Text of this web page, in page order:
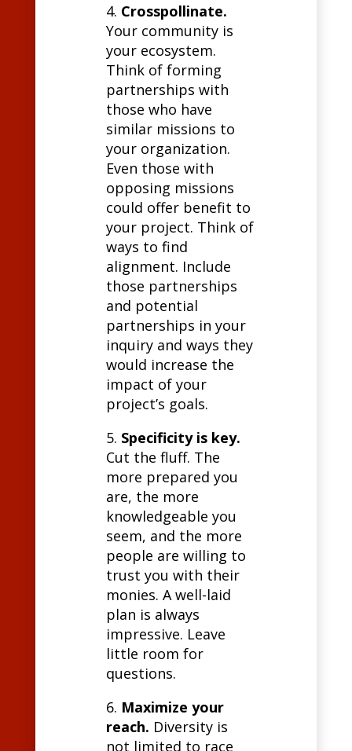
4. Crosspollinate.
Your community is
your ecosystem.
Think of forming
partnerships with
those who have
similar missions to
your organization.
Even those with
opposing missions
could offer benefit to
your project. Think of
ways to find
alignment. Include
those partnerships
and potential
partnerships in your
inquiry and ways they
would increase the
impact of your
project’s goals.
5. Specificity is key.
Cut the fluff. The
more prepared you
are, the more
knowledgeable you
seem, and the more
people are willing to
trust you with their
monies. A well-laid
plan is always
impressive. Leave
little room for
questions.
6. Maximize your
reach. Diversity is
not limited to race